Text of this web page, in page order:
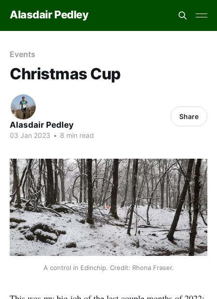
Alasdair Pedley
Events
Christmas Cup
Alasdair Pedley
03 Jan 2023 • 8 min read
Share
A control in Edinchip. Credit: Rhona Fraser.